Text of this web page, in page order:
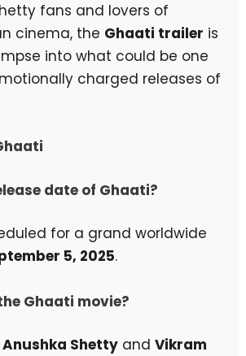
fans and lovers of
cinema, the Ghaati trailer is
into what could be one
charged releases of
date of Ghaati?
for a grand worldwide
5, 2025.
Ghaati movie?
Anushka Shetty andVikram